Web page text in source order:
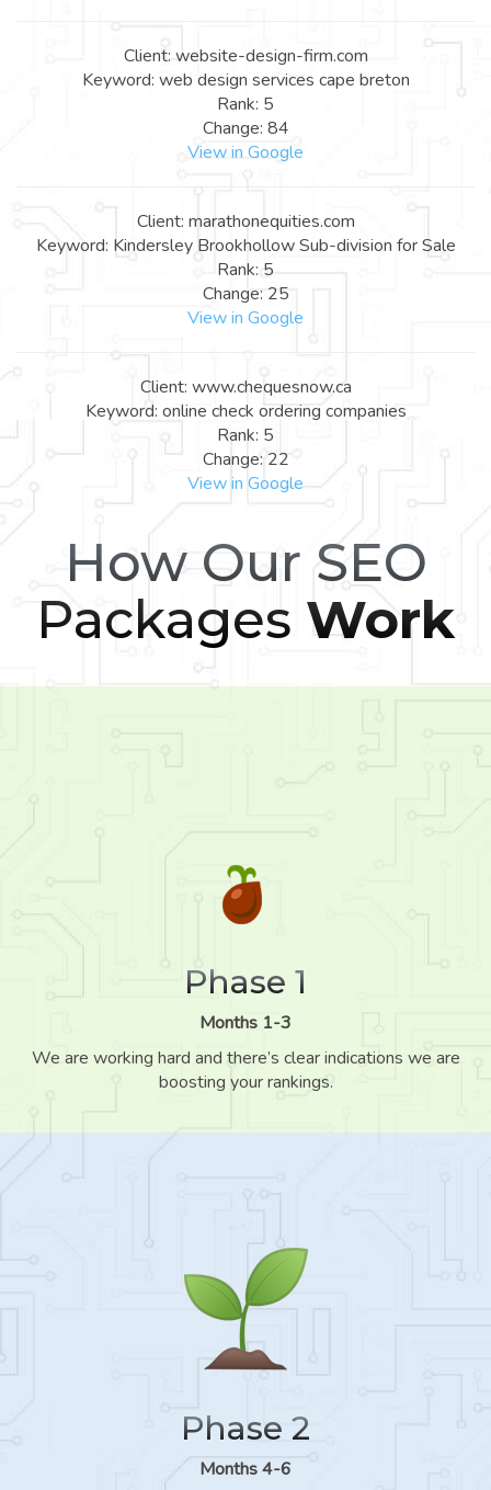
Client: website-design-firm.com
Keyword: web design services cape breton
Rank: 5
Change: 84
View in Google
Client: marathonequities.com
Keyword: Kindersley Brookhollow Sub-division for Sale
Rank: 5
Change: 25
View in Google
Client: www.chequesnow.ca
Keyword: online check ordering companies
Rank: 5
Change: 22
View in Google
How Our SEO
Packages Work
Phase 1
Months 1-3
We are working hard and there’s clear indications we are
boosting your rankings.
Phase 2
Months 4-6